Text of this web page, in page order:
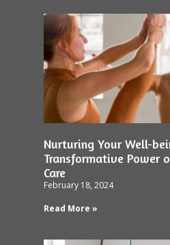
Nurturing Your Well-
Transformative Power
Care
February 18, 2024
Read More »